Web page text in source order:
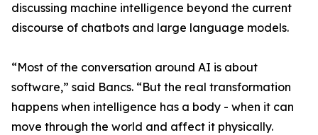
discussing machine intelligence beyond the current
discourse of chatbots and large language models.
“Most of the conversation around AI is about
software,” said Bancs. “But the real transformation
happens when intelligence has a body - when it can
move through the world and affect it physically.